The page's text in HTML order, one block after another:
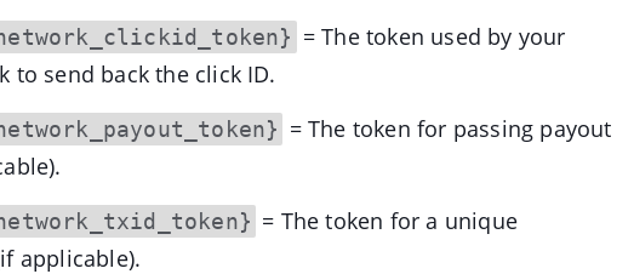
= The token used by your
to send back the click ID.
= The token for passing payout
= The token for a unique
applicable).